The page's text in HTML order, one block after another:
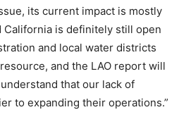
its current impact is mostly
is definitely still open
and local water districts
and the LAO report will
that our lack of
to expanding their operations.”